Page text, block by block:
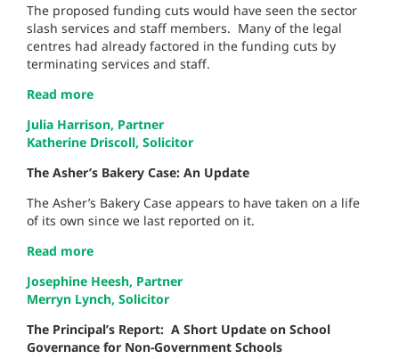
The proposed funding cuts would have seen the sector
slash services and staff members. Many of the legal
centres had already factored in the funding cuts by
terminating services and staff.
Read more
Julia Harrison, Partner
Katherine Driscoll, Solicitor
The Asher’s Bakery Case: An Update
The Asher’s Bakery Case appears to have taken on a life
of its own since we last reported on it.
Read more
Josephine Heesh, Partner
Merryn Lynch, Solicitor
The Principal’s Report: A Short Update on School
Governance for Non-Government Schools